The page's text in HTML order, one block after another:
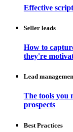
Effective
Seller leads
How to
they're
Lead
The tools you
prospects
Best Practices